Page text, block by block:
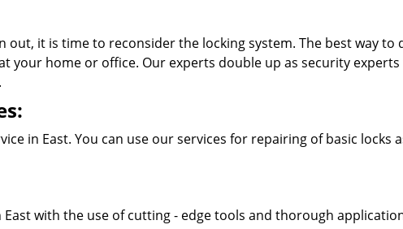
it is time to reconsider the locking system. The best way to
your home or office. Our experts double up as security
in East. You can use our services for repairing of basic locks
with the use of cutting - edge tools and thorough